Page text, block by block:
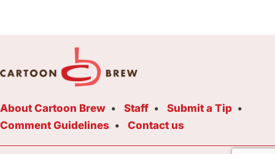
About Cartoon Brew Staff
Submit a Tip
Comment Guidelines
Contact us